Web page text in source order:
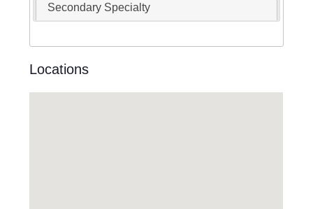
Secondary Specialty
Locations